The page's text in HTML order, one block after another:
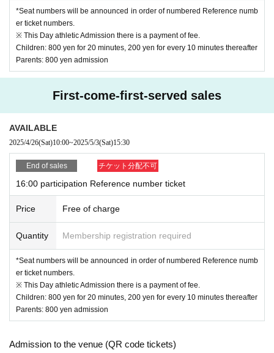
*Seat numbers will be announced in order of numbered Reference numb
er ticket numbers.
※ This Day athletic Admission there is a payment of fee.
Children: 800 yen for 20 minutes, 200 yen for every 10 minutes thereafter
Parents: 800 yen admission
First-come-first-served sales
AVAILABLE
2025/4/26(Sat)10:00~2025/5/3(Sat)15:30
End of sales チケット分配不可
16:00 participation Reference number ticket
Price Free of charge
Quantity Membership registration required
*Seat numbers will be announced in order of numbered Reference numb
er ticket numbers.
※ This Day athletic Admission there is a payment of fee.
Children: 800 yen for 20 minutes, 200 yen for every 10 minutes thereafter
Parents: 800 yen admission
Admission to the venue (QR code tickets)